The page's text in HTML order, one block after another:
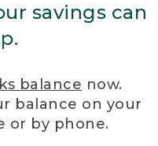
savings can
balance now.
balance on your
or by phone.